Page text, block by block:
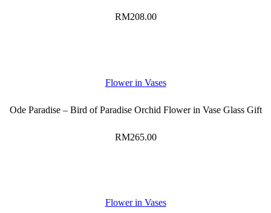
RM208.00
Flower in Vases
Ode Paradise – Bird of Paradise Orchid Flower in Vase Glass Gift
RM265.00
Flower in Vases